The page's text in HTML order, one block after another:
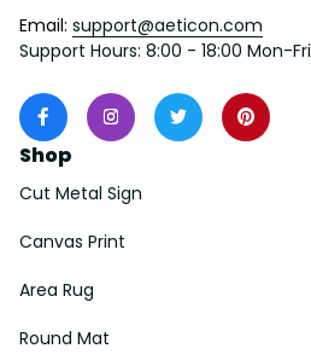
Email: support@aeticon.com
Support Hours: 8:00 - 18:00 Mon-Fri
Shop
Cut Metal Sign
Canvas Print
Area Rug
Round Mat